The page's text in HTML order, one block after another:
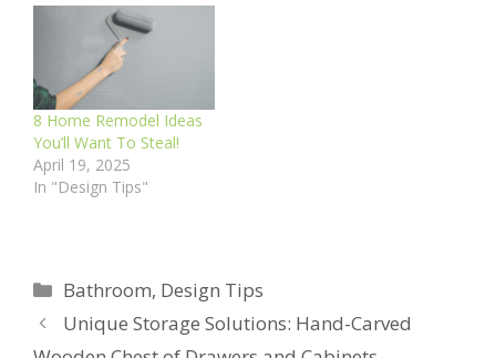
8 Home Remodel Ideas
You’ll Want To Steal!
April 19, 2025
In "Design Tips"
Categories
Bathroom, Design Tips
Unique Storage Solutions: Hand-Carved